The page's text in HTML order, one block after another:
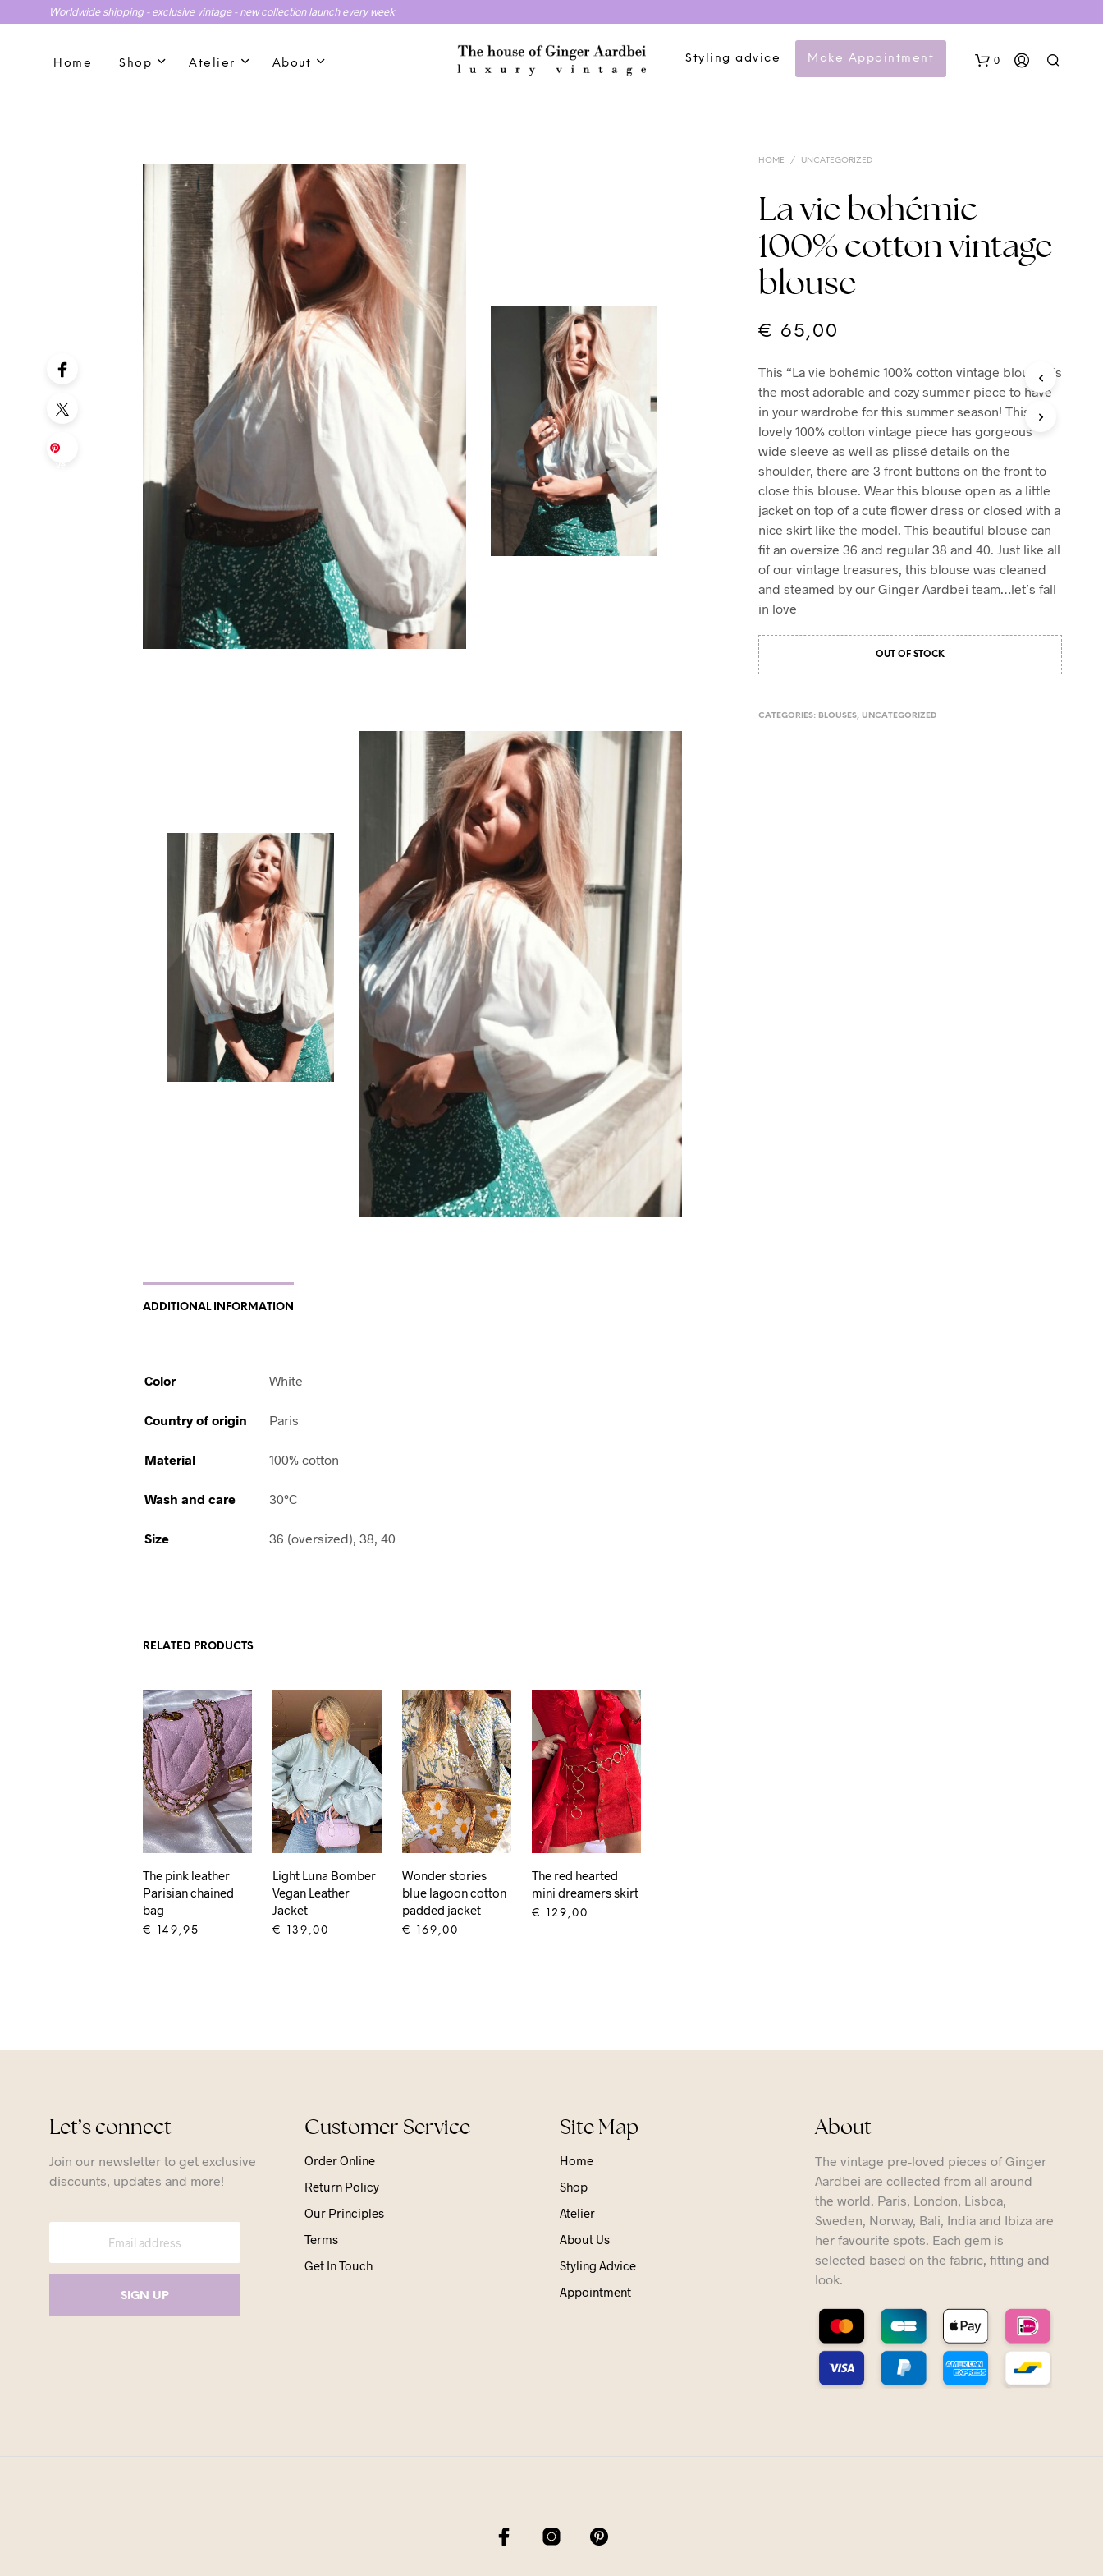
Worldwide shipping - exclusive vintage - new collection launch every week
Home Shop Atelier About Styling advice Make Appointment 0
N
S
I
N
E
C
A
T
.
HOME / UNCATEGORIZED
La vie bohémic
100% cotton vintage
blouse
€ 65,00
This “La vie bohémic 100% cotton vintage blouse” is
the most adorable and cozy summer piece to have
in your wardrobe for this summer season! This
lovely 100% cotton vintage piece has gorgeous
wide sleeve as well as plissé details on the
shoulder, there are 3 front buttons on the front to
close this blouse. Wear this blouse open as a little
jacket on top of a cute flower dress or closed with a
nice skirt like the model. This beautiful blouse can
fit an oversize 36 and regular 38 and 40. Just like all
of our vintage treasures, this blouse was cleaned
and steamed by our Ginger Aardbei team…let’s fall
in love
OUT OF STOCK
CATEGORIES: BLOUSES, UNCATEGORIZED
ADDITIONAL INFORMATION
Color White
Country of origin Paris
Material 100% cotton
Wash and care 30°C
Size 36 (oversized), 38, 40
RELATED PRODUCTS
The pink leather
Parisian chained
bag
€ 149,95
Light Luna Bomber
Vegan Leather
Jacket
€ 139,00
Wonder stories
blue lagoon cotton
padded jacket
€ 169,00
The red hearted
mini dreamers skirt
€ 129,00
Let’s connect
Join our newsletter to get exclusive
discounts, updates and more!
Customer Service
Order Online
Return Policy
Our Principles
Terms
Get In Touch
Site Map
Home
Shop
Atelier
About Us
Styling Advice
Appointment
About
The vintage pre-loved pieces of Ginger
Aardbei are collected from all around
the world. Paris, London, Lisboa,
Sweden, Norway, Bali, India and Ibiza are
her favourite spots. Each gem is
selected based on the fabric, fitting and
look.